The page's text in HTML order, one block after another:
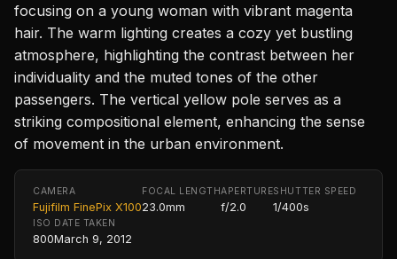
focusing on a young woman with vibrant magenta
hair. The warm lighting creates a cozy yet bustling
atmosphere, highlighting the contrast between her
individuality and the muted tones of the other
passengers. The vertical yellow pole serves as a
striking compositional element, enhancing the sense
of movement in the urban environment.
CAMERA
Fujifilm FinePix X100
FOCAL LENGTH
23.0mm
APERTURE
f/2.0
SHUTTER SPEED
1/400s
ISO
800
DATE TAKEN
March 9, 2012